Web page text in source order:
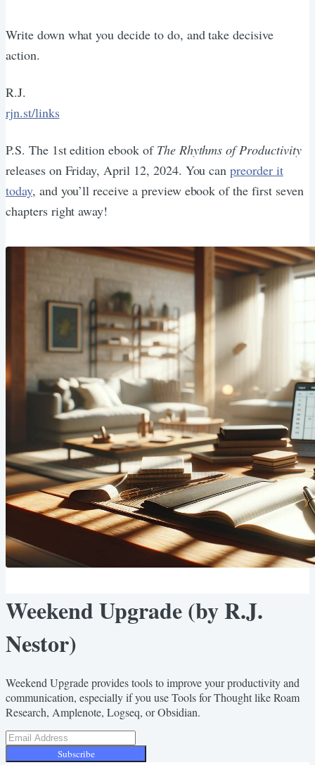
Write down what you decide to do, and take decisive
action.
R.J.
rjn.st/links
P.S. The 1st edition ebook of The Rhythms of Productivity
releases on Friday, April 12, 2024. You canpreorder it
today, and you’ll receive a preview ebook of the first seven
chapters right away!
Weekend Upgrade (by R.J.
Nestor)
Weekend Upgrade provides tools to improve your productivity and
communication, especially if you use Tools for Thought like Roam
Research, Amplenote, Logseq, or Obsidian.
Subscribe